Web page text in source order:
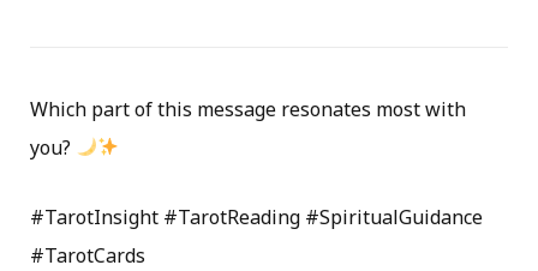
Which part of this message resonates most with
you?
#TarotInsight #TarotReading #SpiritualGuidance
#TarotCards